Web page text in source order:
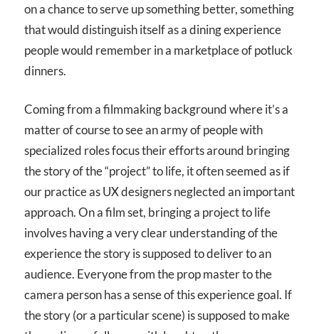
on a chance to serve up something better, something
that would distinguish itself as a dining experience
people would remember in a marketplace of potluck
dinners.
Coming from a filmmaking background where it’s a
matter of course to see an army of people with
specialized roles focus their efforts around bringing
the story of the “project” to life, it often seemed as if
our practice as UX designers neglected an important
approach. On a film set, bringing a project to life
involves having a very clear understanding of the
experience the story is supposed to deliver to an
audience. Everyone from the prop master to the
camera person has a sense of this experience goal. If
the story (or a particular scene) is supposed to make